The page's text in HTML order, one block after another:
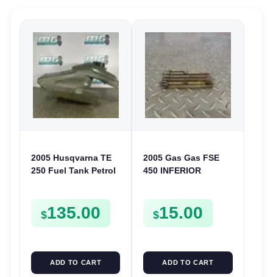
2005 Husqvarna TE
250 Fuel Tank Petrol
$135.00
ADD TO CART
2005 Gas Gas FSE
450 INFERIOR
CASING CASE
FSE450
$15.00
ADD TO CART